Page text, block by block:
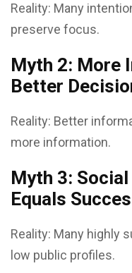
Reality: Many
preserve focus.
Myth 2: More
Better
Reality: Better
more information.
Myth 3:
Equals
Reality: Many highly
low public profiles.